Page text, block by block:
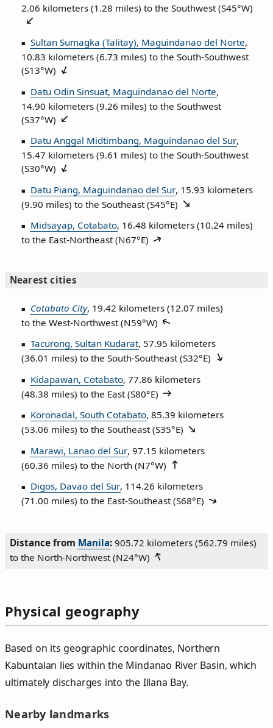
2.06 kilometers (1.28 miles) to the Southwest (S45°W)
Sultan Sumagka (Talitay), Maguindanao del Norte,
10.83 kilometers (6.73 miles) to the South‑Southwest
(S13°W)
Datu Odin Sinsuat, Maguindanao del Norte,
14.90 kilometers (9.26 miles) to the Southwest
(S37°W)
Datu Anggal Midtimbang, Maguindanao del Sur,
15.47 kilometers (9.61 miles) to the South‑Southwest
(S30°W)
Datu Piang, Maguindanao del Sur, 15.93 kilometers
(9.90 miles) to the Southeast (S45°E)
Midsayap, Cotabato, 16.48 kilometers (10.24 miles)
to the East‑Northeast (N67°E)
Nearest cities
Cotabato City, 19.42 kilometers (12.07 miles)
to the West‑Northwest (N59°W)
Tacurong, Sultan Kudarat, 57.95 kilometers
(36.01 miles) to the South‑Southeast (S32°E)
Kidapawan, Cotabato, 77.86 kilometers
(48.38 miles) to the East (S80°E)
Koronadal, South Cotabato, 85.39 kilometers
(53.06 miles) to the Southeast (S35°E)
Marawi, Lanao del Sur, 97.15 kilometers
(60.36 miles) to the North (N7°W)
Digos, Davao del Sur, 114.26 kilometers
(71.00 miles) to the East‑Southeast (S68°E)
Distance from Manila: 905.72 kilometers (562.79 miles)
to the North‑Northwest (N24°W)
Physical geography
Based on its geographic coordinates, Northern
Kabuntalan lies within the Mindanao River Basin, which
ultimately discharges into the Illana Bay.
Nearby landmarks